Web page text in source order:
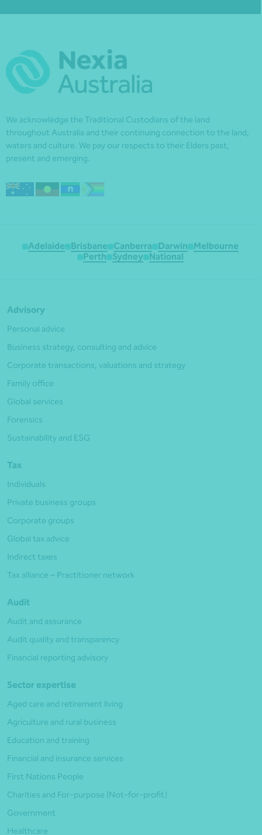
We acknowledge the Traditional Custodians of the land
throughout Australia and their continuing connection to the land,
waters and culture. We pay our respects to their Elders past,
present and emerging.
Adelaide Brisbane Canberra Darwin
Melbourne
Perth
Sydney National
Advisory
Personal advice
Business strategy, consulting and advice
Corporate transactions, valuations and strategy
Family office
Global services
Forensics
Sustainability and ESG
Tax
Individuals
Private business groups
Corporate groups
Global tax advice
Indirect taxes
Tax alliance – Practitioner network
Audit
Audit and assurance
Audit quality and transparency
Financial reporting advisory
Sector expertise
Aged care and retirement living
Agriculture and rural business
Education and training
Financial and insurance services
First Nations People
Charities and For-purpose (Not-for-profit)
Government
Healthcare